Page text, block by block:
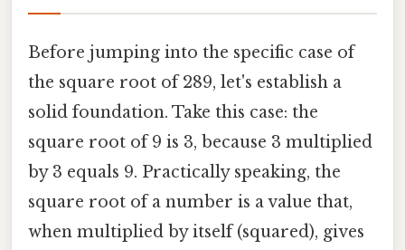
Before jumping into the specific case of
the square root of 289, let's establish a
solid foundation. Take this case: the
square root of 9 is 3, because 3 multiplied
by 3 equals 9. Practically speaking, the
square root of a number is a value that,
when multiplied by itself (squared), gives